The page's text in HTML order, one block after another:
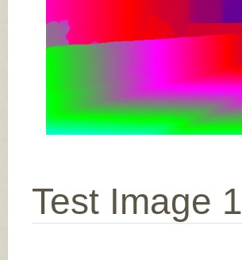
Test Image 1